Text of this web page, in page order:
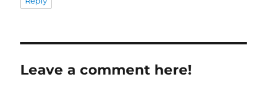
Leave a comment here!